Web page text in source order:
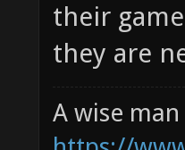
their
they are
A wise